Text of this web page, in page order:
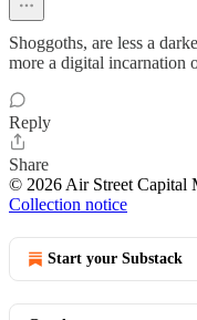
Shoggoths, are less a
more a digital incarnation
Reply
Share
© 2026 Air Street Capital
Collection notice
Start your Substack